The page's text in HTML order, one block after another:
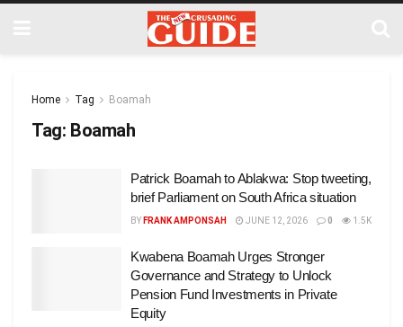
Home Tag Boamah
Tag: Boamah
Patrick Boamah to Ablakwa: Stop tweeting,
brief Parliament on South Africa situation
BY FRANK AMPONSAH JUNE 12, 2026 0 1.5K
Kwabena Boamah Urges Stronger
Governance and Strategy to Unlock
Pension Fund Investments in Private
Equity